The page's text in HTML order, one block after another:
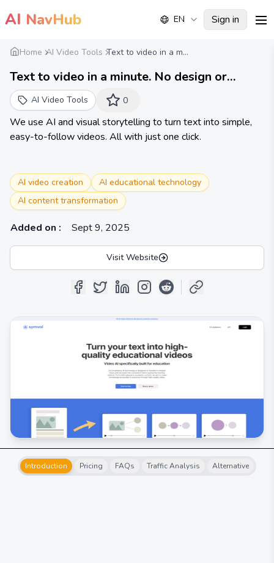
AI NavHub EN Sign in
Home AI Video Tools Text to video in a m...
Text to video in a minute. No design or
editing.AI Video Tools 0
We use AI and visual storytelling to turn text into simple,
easy-to-follow videos. All with just one click.
AI video creation
AI educational technology
AI content transformation
Added on : Sept 9, 2025
Visit Website
Introduction Pricing FAQs Traffic Analysis Alternative